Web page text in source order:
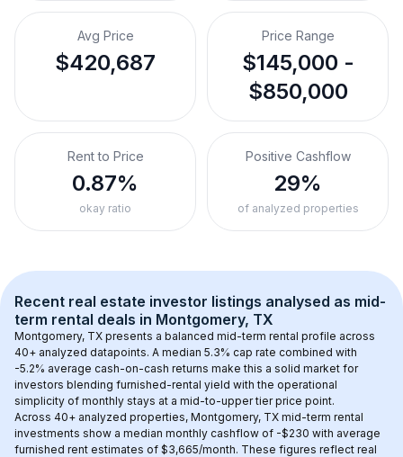
Avg Price
$420,687
Price Range
$145,000 -
$850,000
Rent to Price
0.87%
okay ratio
Positive Cashflow
29%
of analyzed properties
Recent real estate investor listings analysed as mid-
term rental deals in Montgomery, TX
Montgomery, TX presents a balanced mid-term rental profile across
40+ analyzed datapoints. A median 5.3% cap rate combined with
-5.2% average cash-on-cash returns make this a solid market for
investors blending furnished-rental yield with the operational
simplicity of monthly stays at a mid-to-upper tier price point.
Across 40+ analyzed properties, Montgomery, TX mid-term rental
investments show a median monthly cashflow of -$230 with average
furnished rent estimates of $3,665/month. These figures reflect real